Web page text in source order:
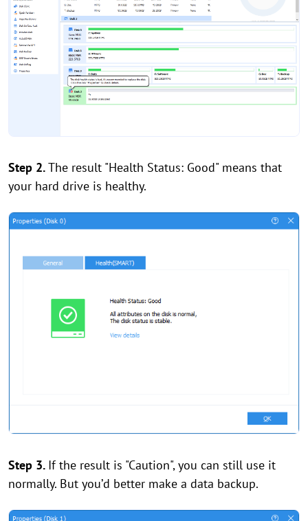
Step 2.The result "Health Status: Good" means that
your hard drive is healthy.
Step 3. If the result is "Caution", you can still use it
normally. But you’d better make a data backup.